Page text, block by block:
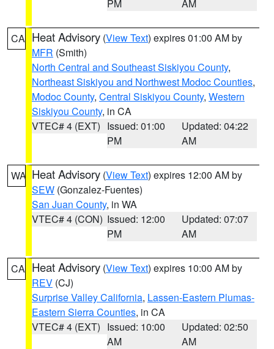
PM AM
CA Heat Advisory (View Text) expires 01:00 AM by
MFR (Smith)
North Central and Southeast Siskiyou County,
Northeast Siskiyou and Northwest Modoc Counties,
Modoc County, Central Siskiyou County, Western
Siskiyou County, in CA
VTEC# 4 (EXT) Issued: 01:00
PM
Updated: 04:22
AM
WA Heat Advisory (View Text) expires 12:00 AM by
SEW (Gonzalez-Fuentes)
San Juan County, in WA
VTEC# 4 (CON) Issued: 12:00
PM
Updated: 07:07
AM
CA Heat Advisory (View Text) expires 10:00 AM by
REV (CJ)
Surprise Valley California, Lassen-Eastern Plumas-
Eastern Sierra Counties, in CA
VTEC# 4 (EXT) Issued: 10:00
AM
Updated: 02:50
AM